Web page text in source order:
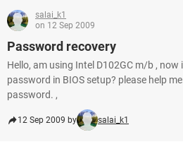
salai_k1
on 12 Sep 2009
Password recovery
Hello, am using Intel D102GC m/b ,
password in BIOS setup? please help
password. ,
12 Sep 2009 by salai_k1